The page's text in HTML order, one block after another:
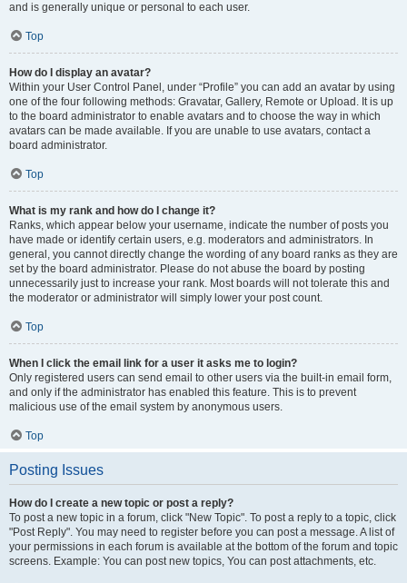
and is generally unique or personal to each user.
Top
How do I display an avatar?
Within your User Control Panel, under “Profile” you can add an avatar by using
one of the four following methods: Gravatar, Gallery, Remote or Upload. It is up
to the board administrator to enable avatars and to choose the way in which
avatars can be made available. If you are unable to use avatars, contact a
board administrator.
Top
What is my rank and how do I change it?
Ranks, which appear below your username, indicate the number of posts you
have made or identify certain users, e.g. moderators and administrators. In
general, you cannot directly change the wording of any board ranks as they are
set by the board administrator. Please do not abuse the board by posting
unnecessarily just to increase your rank. Most boards will not tolerate this and
the moderator or administrator will simply lower your post count.
Top
When I click the email link for a user it asks me to login?
Only registered users can send email to other users via the built-in email form,
and only if the administrator has enabled this feature. This is to prevent
malicious use of the email system by anonymous users.
Top
Posting Issues
How do I create a new topic or post a reply?
To post a new topic in a forum, click "New Topic". To post a reply to a topic, click
"Post Reply". You may need to register before you can post a message. A list of
your permissions in each forum is available at the bottom of the forum and topic
screens. Example: You can post new topics, You can post attachments, etc.